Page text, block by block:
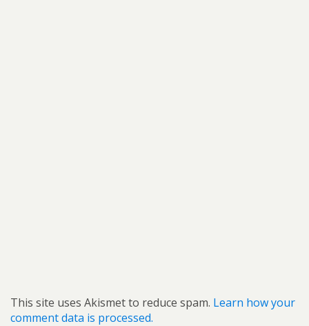
This site uses Akismet to reduce spam. Learn how your
comment data is processed.